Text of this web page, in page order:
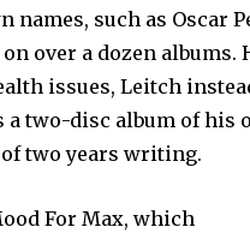
such as Oscar
over a dozen albums.
issues, Leitch
a two-disc album of his
two years writing.
For Max, which